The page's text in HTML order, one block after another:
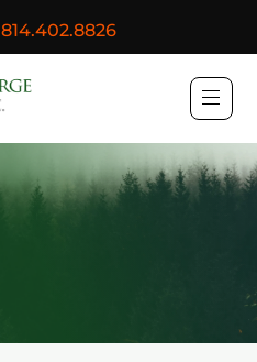
814.402.8826
Purchase, George &